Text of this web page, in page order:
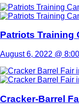
Patriots Training
August 6, 2022 @
Cracker-Barrel